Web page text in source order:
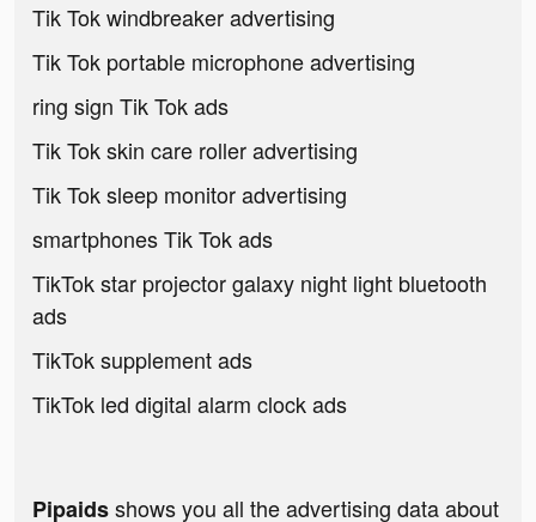
Tik Tok windbreaker advertising
Tik Tok portable microphone advertising
ring sign Tik Tok ads
Tik Tok skin care roller advertising
Tik Tok sleep monitor advertising
smartphones Tik Tok ads
TikTok star projector galaxy night light bluetooth
ads
TikTok supplement ads
TikTok led digital alarm clock ads
Pipaidsshows you all the advertising data about